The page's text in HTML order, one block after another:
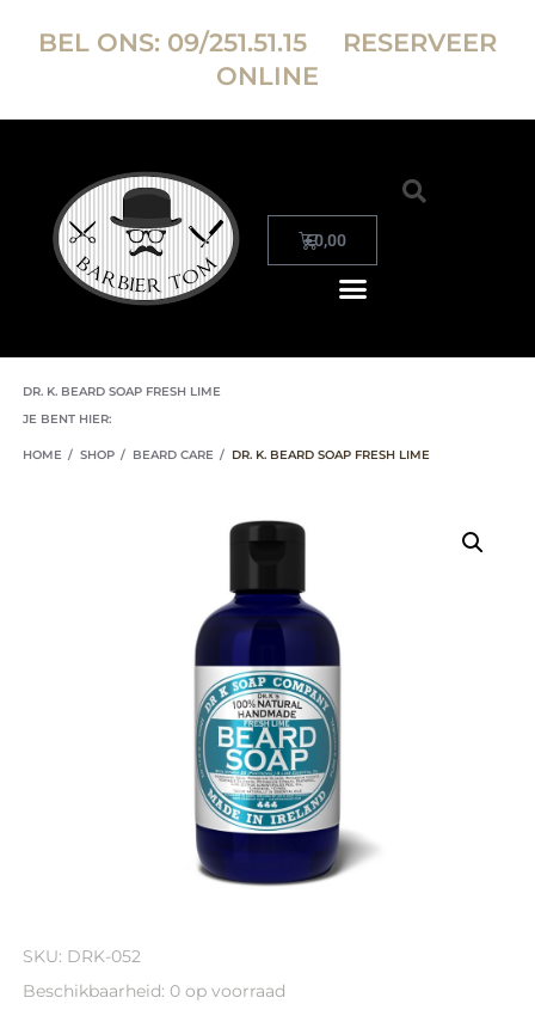
BEL ONS: 09/251.51.15
RESERVEER
ONLINE
€0,00
DR. K. BEARD SOAP FRESH LIME
JE BENT HIER:
HOME / SHOP / BEARD CARE / DR. K. BEARD SOAP FRESH LIME
SKU: DRK-052
Beschikbaarheid: 0 op voorraad